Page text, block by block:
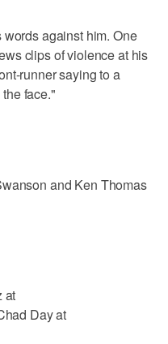
against him. One
clips of violence at his
runner saying to a
face."
and Ken Thomas
at
Day at